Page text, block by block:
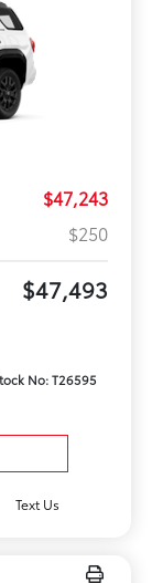
$47,243
$250
$47,493
No: T26595
Text Us